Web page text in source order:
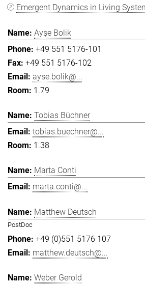
Emergent Dynamics in Living
Ayşe Bolik
+49 551 5176-101
+49 551 5176-102
ayse.bolik@...
1.79
Tobias Büchner
tobias.buechner@...
1.38
Marta Conti
marta.conti@...
Matthew Deutsch
PostDoc
+49 (0)551 5176 107
matthew.deutsch@...
Weber Gerold